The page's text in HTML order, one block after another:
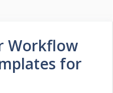
Workflow
for